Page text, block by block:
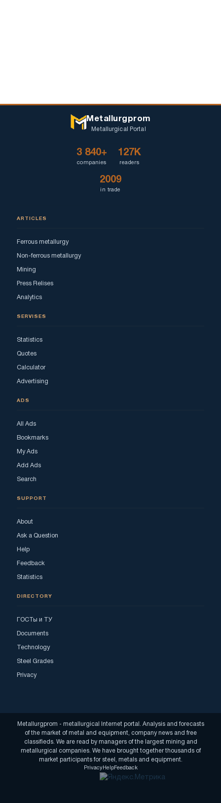
Metallurgprom
Metallurgical Portal
3 840+
companies
127K
readers
2009
in trade
ARTICLES
Ferrous metallurgy
Non-ferrous metallurgy
Mining
Press Relises
Analytics
SERVISES
Statistics
Quotes
Calculator
Advertising
ADS
All Ads
Bookmarks
My Ads
Add Ads
Search
SUPPORT
About
Ask a Question
Help
Feedback
Statistics
DIRECTORY
ГОСТы и ТУ
Documents
Technology
Steel Grades
Privacy
Metallurgprom - metallurgical Internet portal. Analysis and forecasts
of the market of metal and equipment, company news and free
classifieds. We are read by managers of the largest mining and
metallurgical companies. We have brought together thousands of
market participants for steel, metals and equipment.
PrivacyHelpFeedback